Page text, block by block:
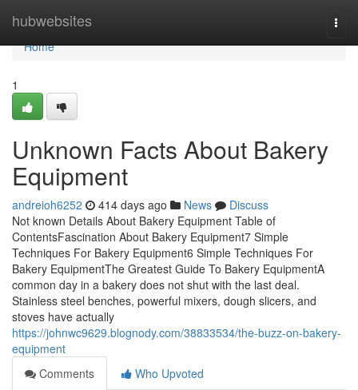
hubwebsites
Home
Home
1
Unknown Facts About Bakery
Equipment
andreioh6252 414 days ago News
Discuss
Not known Details About Bakery Equipment Table of
ContentsFascination About Bakery Equipment7 Simple
Techniques For Bakery Equipment6 Simple Techniques For
Bakery EquipmentThe Greatest Guide To Bakery EquipmentA
common day in a bakery does not shut with the last deal.
Stainless steel benches, powerful mixers, dough slicers, and
stoves have actually
https://johnwc9629.blognody.com/38833534/the-buzz-on-bakery-
equipment
Comments
Who Upvoted